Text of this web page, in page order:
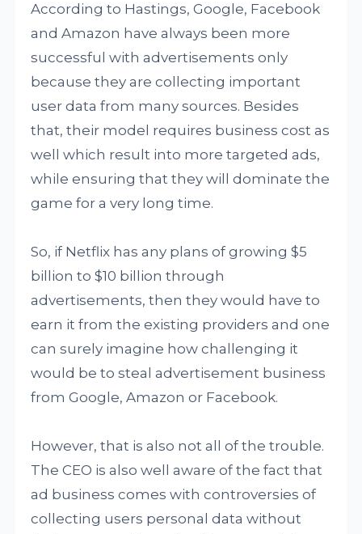
According to Hastings, Google, Facebook
and Amazon have always been more
successful with advertisements only
because they are collecting important
user data from many sources. Besides
that, their model requires business cost as
well which result into more targeted ads,
while ensuring that they will dominate the
game for a very long time.
So, if Netflix has any plans of growing $5
billion to $10 billion through
advertisements, then they would have to
earn it from the existing providers and one
can surely imagine how challenging it
would be to steal advertisement business
from Google, Amazon or Facebook.
However, that is also not all of the trouble.
The CEO is also well aware of the fact that
ad business comes with controversies of
collecting users personal data without